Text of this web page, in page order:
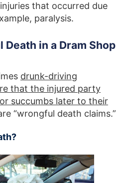
that occurred due
paralysis.
Death in a Dram Shop
drunk-driving
that the injured party
succumbs later to their
“wrongful death claims.”